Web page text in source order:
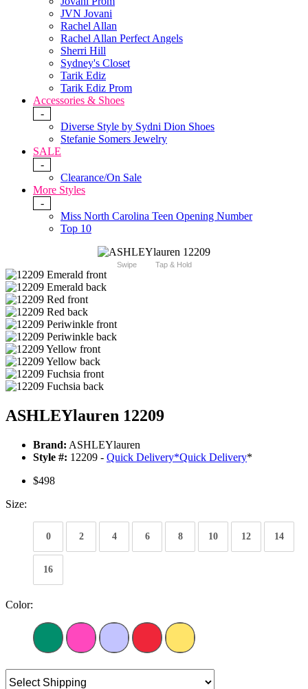
JVN Jovani
Rachel Allan
Rachel Allan Perfect Angels
Sherri Hill
Sydney's Closet
Tarik Ediz
Tarik Ediz Prom
Accessories & Shoes
-
Diverse Style by Sydni Dion Shoes
Stefanie Somers Jewelry
SALE
-
Clearance/On Sale
More Styles
-
Miss North Carolina Teen Opening Number
Top 10
Swipe Tap & Hold
ASHLEYlauren 12209
Brand: ASHLEYlauren
Style #: 12209 - Quick Delivery*Quick Delivery*
$498
Size:
0 2 4 6 8 10 12 14
16
Color: